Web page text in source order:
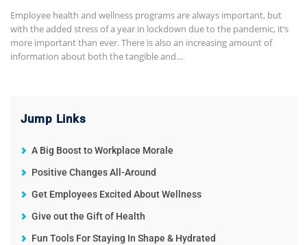
Employee health and wellness programs are always important, but
with the added stress of a year in lockdown due to the pandemic, it’s
more important than ever. There is also an increasing amount of
information about both the tangible and…
Jump Links
A Big Boost to Workplace Morale
Positive Changes All-Around
Get Employees Excited About Wellness
Give out the Gift of Health
Fun Tools For Staying In Shape & Hydrated